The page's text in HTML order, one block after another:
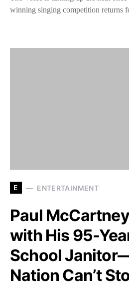
winning singing competition returns
E ENTERTAINMENT
Paul
with His 95-
School
Nation Can’t